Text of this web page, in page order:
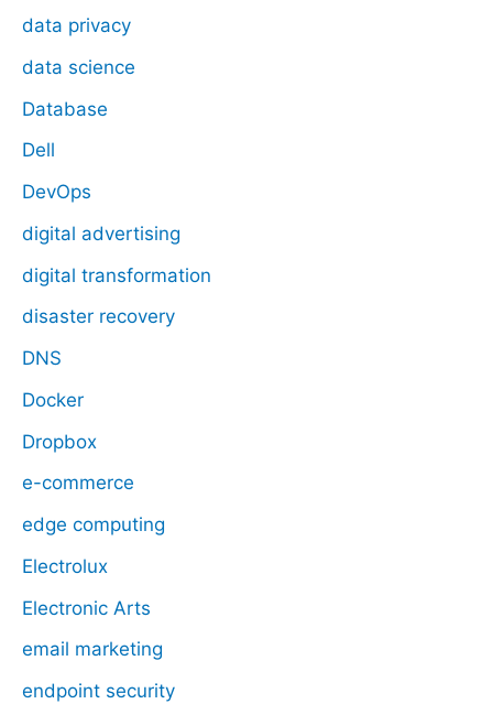
data privacy
data science
Database
Dell
DevOps
digital advertising
digital transformation
disaster recovery
DNS
Docker
Dropbox
e-commerce
edge computing
Electrolux
Electronic Arts
email marketing
endpoint security